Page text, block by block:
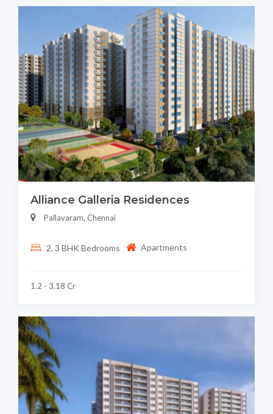
Alliance Galleria Residences
Pallavaram, Chennai
2, 3 BHK Bedrooms Apartments
1.2 - 3.18 Cr